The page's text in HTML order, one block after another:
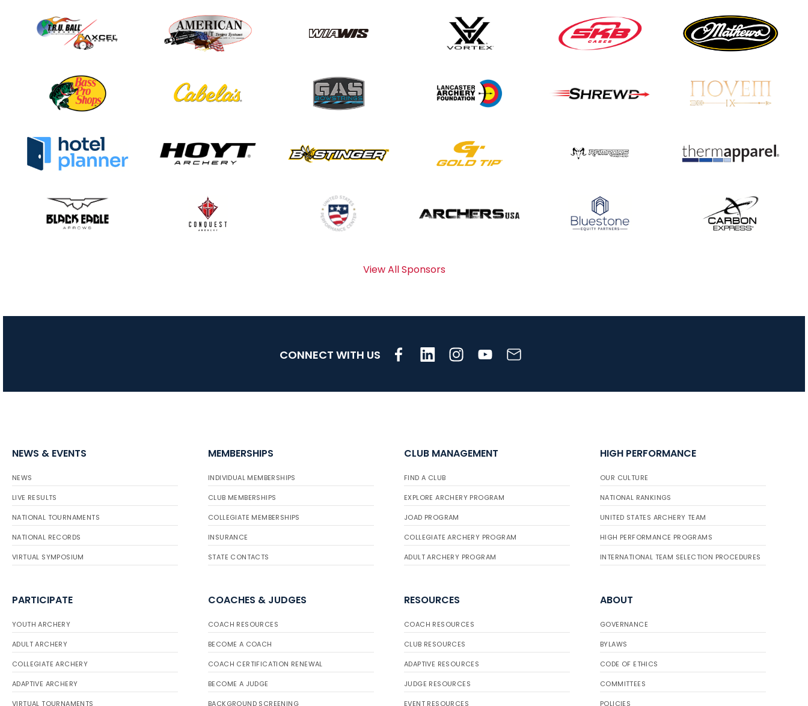
View All Sponsors
CONNECT WITH US
NEWS & EVENTS
NEWS
LIVE RESULTS
NATIONAL TOURNAMENTS
NATIONAL RECORDS
VIRTUAL SYMPOSIUM
MEMBERSHIPS
INDIVIDUAL MEMBERSHIPS
CLUB MEMBERSHIPS
COLLEGIATE MEMBERSHIPS
INSURANCE
STATE CONTACTS
CLUB MANAGEMENT
FIND A CLUB
EXPLORE ARCHERY PROGRAM
JOAD PROGRAM
COLLEGIATE ARCHERY PROGRAM
ADULT ARCHERY PROGRAM
HIGH PERFORMANCE
OUR CULTURE
NATIONAL RANKINGS
UNITED STATES ARCHERY TEAM
HIGH PERFORMANCE PROGRAMS
INTERNATIONAL TEAM SELECTION PROCEDURES
PARTICIPATE
YOUTH ARCHERY
ADULT ARCHERY
COLLEGIATE ARCHERY
ADAPTIVE ARCHERY
VIRTUAL TOURNAMENTS
COACHES & JUDGES
COACH RESOURCES
BECOME A COACH
COACH CERTIFICATION RENEWAL
BECOME A JUDGE
BACKGROUND SCREENING
RESOURCES
COACH RESOURCES
CLUB RESOURCES
ADAPTIVE RESOURCES
JUDGE RESOURCES
EVENT RESOURCES
ABOUT
GOVERNANCE
BYLAWS
CODE OF ETHICS
COMMITTEES
POLICIES